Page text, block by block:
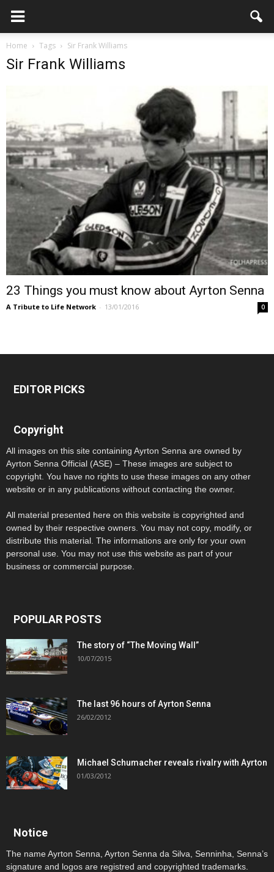
Home Tags Sir Frank Williams
Sir Frank Williams
23 Things you must know about Ayrton Senna
A Tribute to Life Network - 13/01/2016 0
EDITOR PICKS
Copyright
All images on this site containing Ayrton Senna are owned by
Ayrton Senna Official (ASE) – These images are subject to
copyright. You have no rights to use these images on any other
website or in any publications without contacting the owner.
All material presented here on this website is copyrighted and
owned by their respective owners. You may not copy, modify, or
distribute this material. The informations are only for your own
personal use. You may not use this website as part of your
business or commercial purpose.
POPULAR POSTS
The story of “The Moving Wall”
10/07/2015
The last 96 hours of Ayrton Senna
26/02/2012
Michael Schumacher reveals rivalry with Ayrton
01/03/2012
Notice
The name Ayrton Senna, Ayrton Senna da Silva, Senninha, Senna’s
signature and logos are registred and copyrighted trademarks.